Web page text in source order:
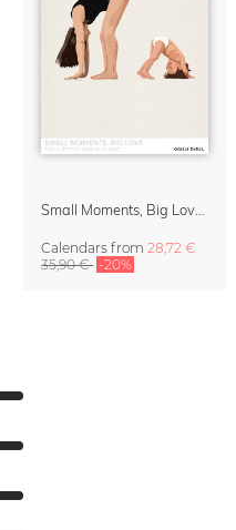
Calendars from28,72 €
35,90 € -20%